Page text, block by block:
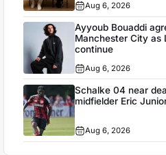
Aug 6, 2026
Ayyoub Bouaddi
Manchester City as
continue
Aug 6, 2026
Schalke 04 near
midfielder Eric
Aug 6, 2026